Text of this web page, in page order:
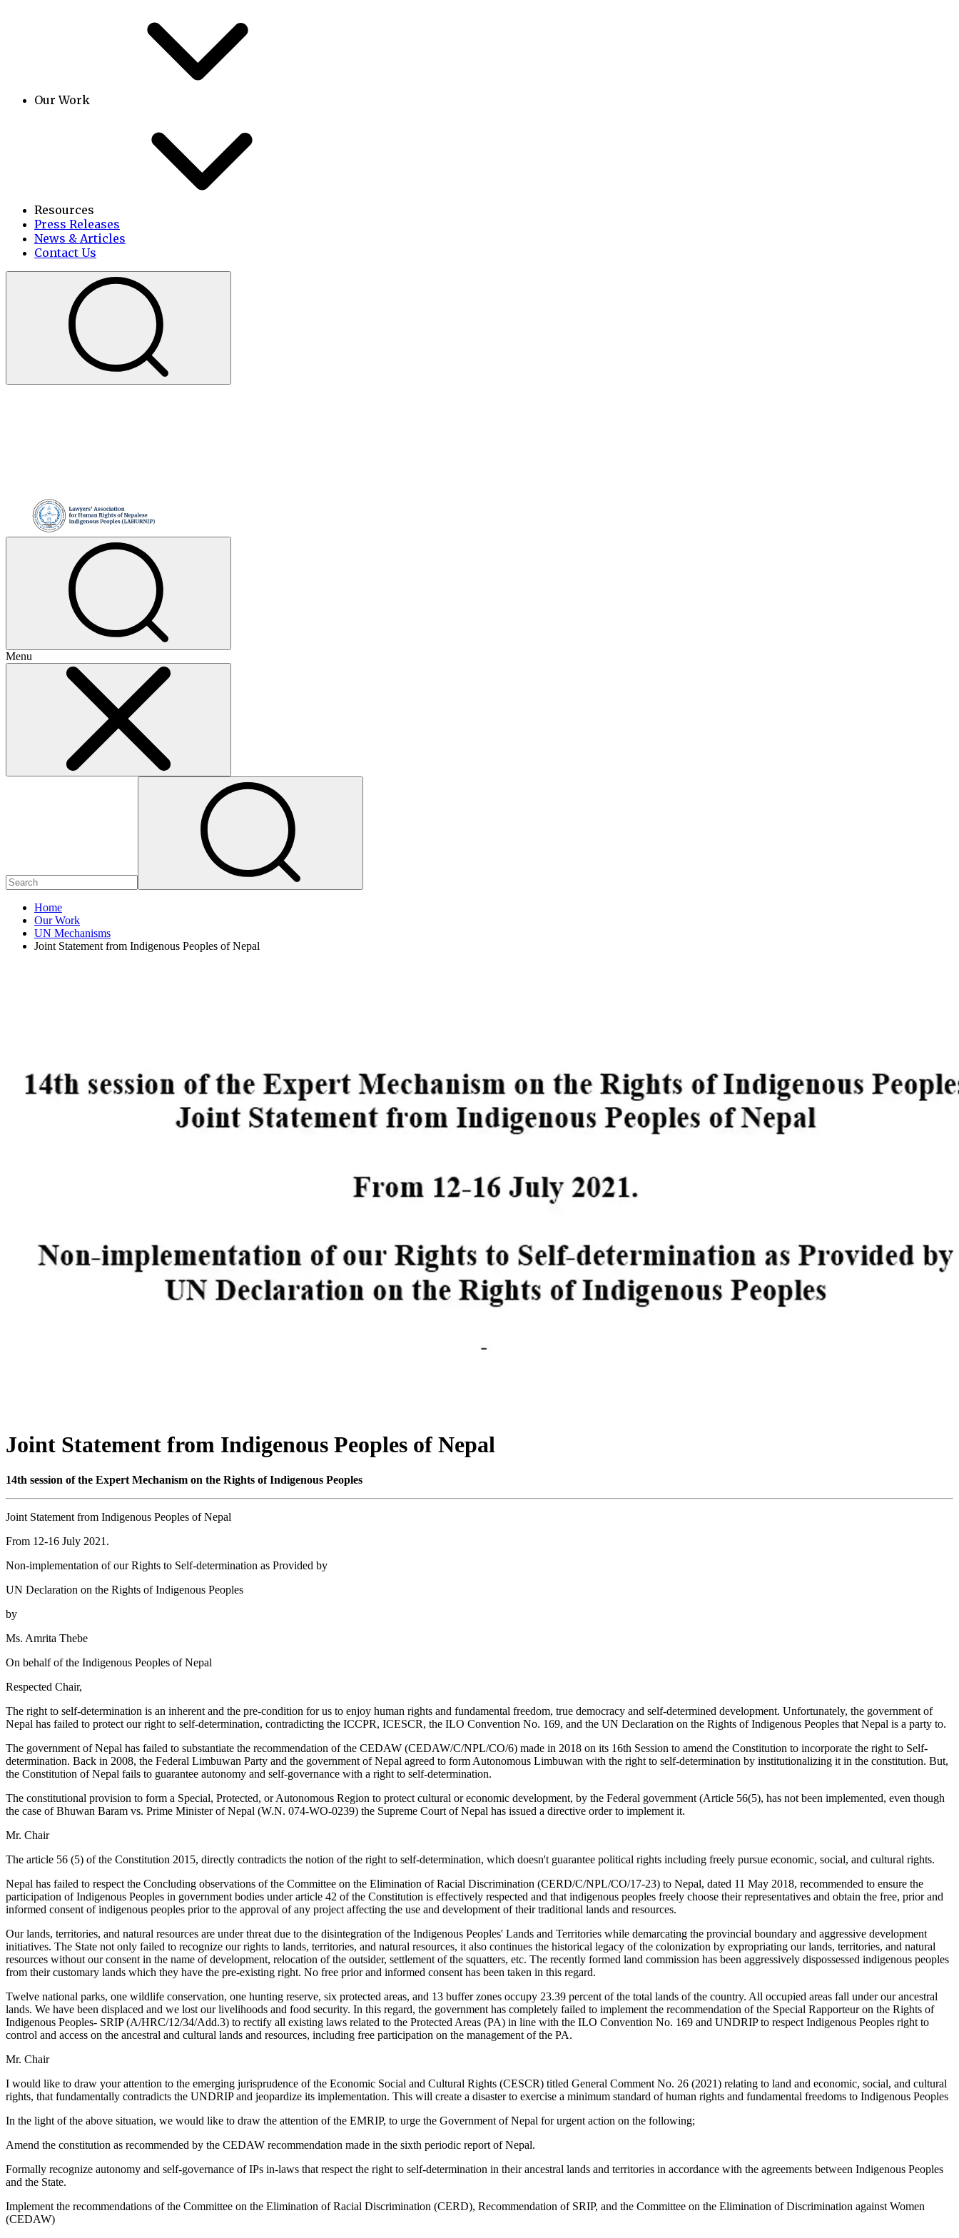
Our Work
Resources
Press Releases
News & Articles
Contact Us
Menu
Home
Our Work
UN Mechanisms
Joint Statement from Indigenous Peoples of Nepal
Joint Statement from Indigenous Peoples of Nepal
14th session of the Expert Mechanism on the Rights of Indigenous Peoples
Joint Statement from Indigenous Peoples of Nepal
From 12-16 July 2021.
Non-implementation of our Rights to Self-determination as Provided by
UN Declaration on the Rights of Indigenous Peoples
by
Ms. Amrita Thebe
On behalf of the Indigenous Peoples of Nepal
Respected Chair,
The right to self-determination is an inherent and the pre-condition for us to enjoy human rights and fundamental freedom, true democracy and self-determined development. Unfortunately, the government of
Nepal has failed to protect our right to self-determination, contradicting the ICCPR, ICESCR, the ILO Convention No. 169, and the UN Declaration on the Rights of Indigenous Peoples that Nepal is a party to.
The government of Nepal has failed to substantiate the recommendation of the CEDAW (CEDAW/C/NPL/CO/6) made in 2018 on its 16th Session to amend the Constitution to incorporate the right to Self-
determination. Back in 2008, the Federal Limbuwan Party and the government of Nepal agreed to form Autonomous Limbuwan with the right to self-determination by institutionalizing it in the constitution. But,
the Constitution of Nepal fails to guarantee autonomy and self-governance with a right to self-determination.
The constitutional provision to form a Special, Protected, or Autonomous Region to protect cultural or economic development, by the Federal government (Article 56(5), has not been implemented, even though
the case of Bhuwan Baram vs. Prime Minister of Nepal (W.N. 074-WO-0239) the Supreme Court of Nepal has issued a directive order to implement it.
Mr. Chair
The article 56 (5) of the Constitution 2015, directly contradicts the notion of the right to self-determination, which doesn't guarantee political rights including freely pursue economic, social, and cultural rights.
Nepal has failed to respect the Concluding observations of the Committee on the Elimination of Racial Discrimination (CERD/C/NPL/CO/17-23) to Nepal, dated 11 May 2018, recommended to ensure the
participation of Indigenous Peoples in government bodies under article 42 of the Constitution is effectively respected and that indigenous peoples freely choose their representatives and obtain the free, prior and
informed consent of indigenous peoples prior to the approval of any project affecting the use and development of their traditional lands and resources.
Our lands, territories, and natural resources are under threat due to the disintegration of the Indigenous Peoples' Lands and Territories while demarcating the provincial boundary and aggressive development
initiatives. The State not only failed to recognize our rights to lands, territories, and natural resources, it also continues the historical legacy of the colonization by expropriating our lands, territories, and natural
resources without our consent in the name of development, relocation of the outsider, settlement of the squatters, etc. The recently formed land commission has been aggressively dispossessed indigenous peoples
from their customary lands which they have the pre-existing right. No free prior and informed consent has been taken in this regard.
Twelve national parks, one wildlife conservation, one hunting reserve, six protected areas, and 13 buffer zones occupy 23.39 percent of the total lands of the country. All occupied areas fall under our ancestral
lands. We have been displaced and we lost our livelihoods and food security. In this regard, the government has completely failed to implement the recommendation of the Special Rapporteur on the Rights of
Indigenous Peoples- SRIP (A/HRC/12/34/Add.3) to rectify all existing laws related to the Protected Areas (PA) in line with the ILO Convention No. 169 and UNDRIP to respect Indigenous Peoples right to
control and access on the ancestral and cultural lands and resources, including free participation on the management of the PA.
Mr. Chair
I would like to draw your attention to the emerging jurisprudence of the Economic Social and Cultural Rights (CESCR) titled General Comment No. 26 (2021) relating to land and economic, social, and cultural
rights, that fundamentally contradicts the UNDRIP and jeopardize its implementation. This will create a disaster to exercise a minimum standard of human rights and fundamental freedoms to Indigenous Peoples
In the light of the above situation, we would like to draw the attention of the EMRIP, to urge the Government of Nepal for urgent action on the following;
Amend the constitution as recommended by the CEDAW recommendation made in the sixth periodic report of Nepal.
Formally recognize autonomy and self-governance of IPs in-laws that respect the right to self-determination in their ancestral lands and territories in accordance with the agreements between Indigenous Peoples
and the State.
Implement the recommendations of the Committee on the Elimination of Racial Discrimination (CERD), Recommendation of SRIP, and the Committee on the Elimination of Discrimination against Women
(CEDAW)